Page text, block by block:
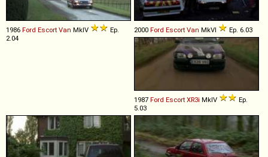
1986 Ford Escort Van MkIV
Ep.
2.04
2000 Ford Escort Van MkVI Ep. 6.03
1987 Ford Escort XR3i MkIV
Ep.
5.03